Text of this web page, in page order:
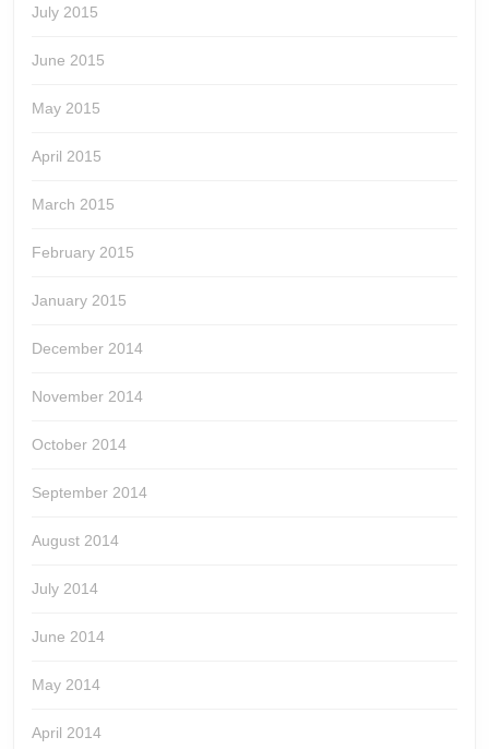
July 2015
June 2015
May 2015
April 2015
March 2015
February 2015
January 2015
December 2014
November 2014
October 2014
September 2014
August 2014
July 2014
June 2014
May 2014
April 2014